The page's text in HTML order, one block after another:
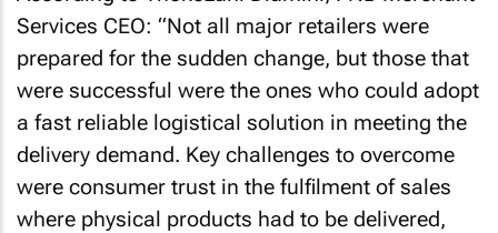
Services CEO: “Not all major retailers were
prepared for the sudden change, but those that
were successful were the ones who could adopt
a fast reliable logistical solution in meeting the
delivery demand. Key challenges to overcome
were consumer trust in the fulfilment of sales
where physical products had to be delivered,